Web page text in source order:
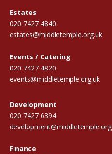
Estates
020 7427 4840
estates@middletemple.org.uk
Events / Catering
020 7427 4820
events@middletemple.org.uk
Development
020 7427 6394
Finance